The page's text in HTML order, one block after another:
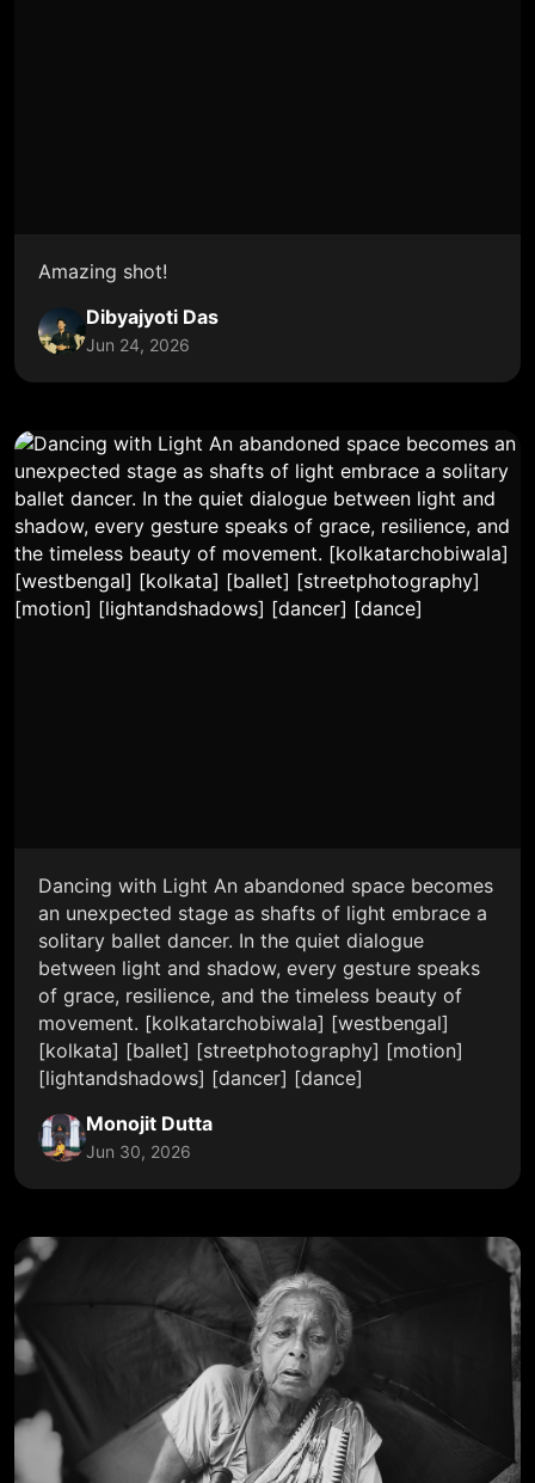
Amazing shot!
Dibyajyoti Das
Jun 24, 2026
Dancing with Light An abandoned space becomes
an unexpected stage as shafts of light embrace a
solitary ballet dancer. In the quiet dialogue
between light and shadow, every gesture speaks
of grace, resilience, and the timeless beauty of
movement. [kolkatarchobiwala] [westbengal]
[kolkata] [ballet] [streetphotography] [motion]
[lightandshadows] [dancer] [dance]
Monojit Dutta
Jun 30, 2026